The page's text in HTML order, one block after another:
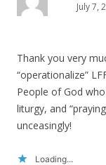
July 7,
Thank you very
“operationalize”
People of God
liturgy, and
unceasingly!
Loading...